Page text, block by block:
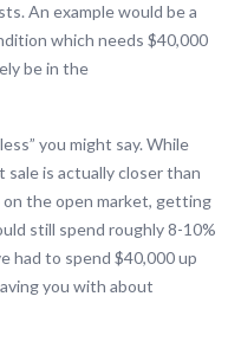
An example would be a
which needs $40,000
be in the
you might say. While
is actually closer than
the open market, getting
still spend roughly 8-10%
had to spend $40,000 up
you with about